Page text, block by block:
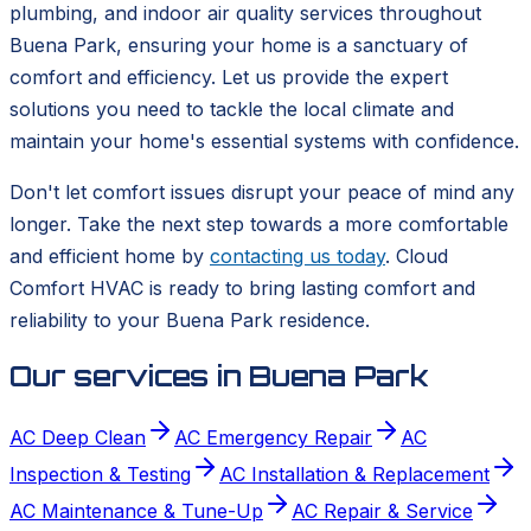
plumbing, and indoor air quality services throughout
Buena Park, ensuring your home is a sanctuary of
comfort and efficiency. Let us provide the expert
solutions you need to tackle the local climate and
maintain your home's essential systems with confidence.
Don't let comfort issues disrupt your peace of mind any
longer. Take the next step towards a more comfortable
and efficient home by contacting us today. Cloud
Comfort HVAC is ready to bring lasting comfort and
reliability to your Buena Park residence.
Our services in Buena Park
AC Deep Clean AC Emergency Repair
AC
Inspection & Testing
AC Installation & Replacement
AC Maintenance & Tune-Up
AC Repair & Service